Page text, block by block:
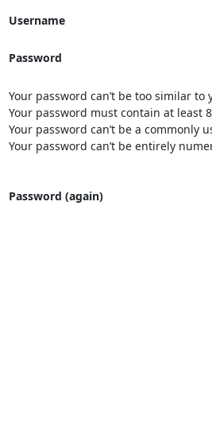
Username
Password
Your password can’t be too similar
Your password must contain at least
Your password can’t be a commonly
Your password can’t be entirely
Password (again)